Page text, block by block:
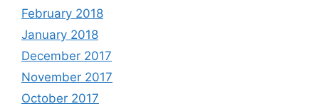
February 2018
January 2018
December 2017
November 2017
October 2017